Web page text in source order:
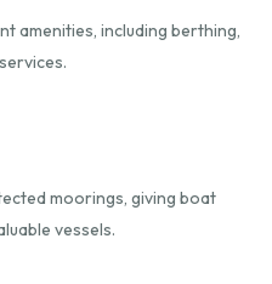
amenities, including berthing,
moorings, giving boat
vessels.